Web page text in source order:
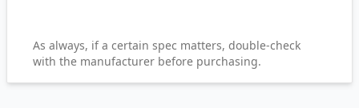
As always, if a certain spec matters, double-check
with the manufacturer before purchasing.